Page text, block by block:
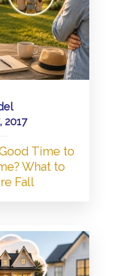
2017
Time to
What to
Fall